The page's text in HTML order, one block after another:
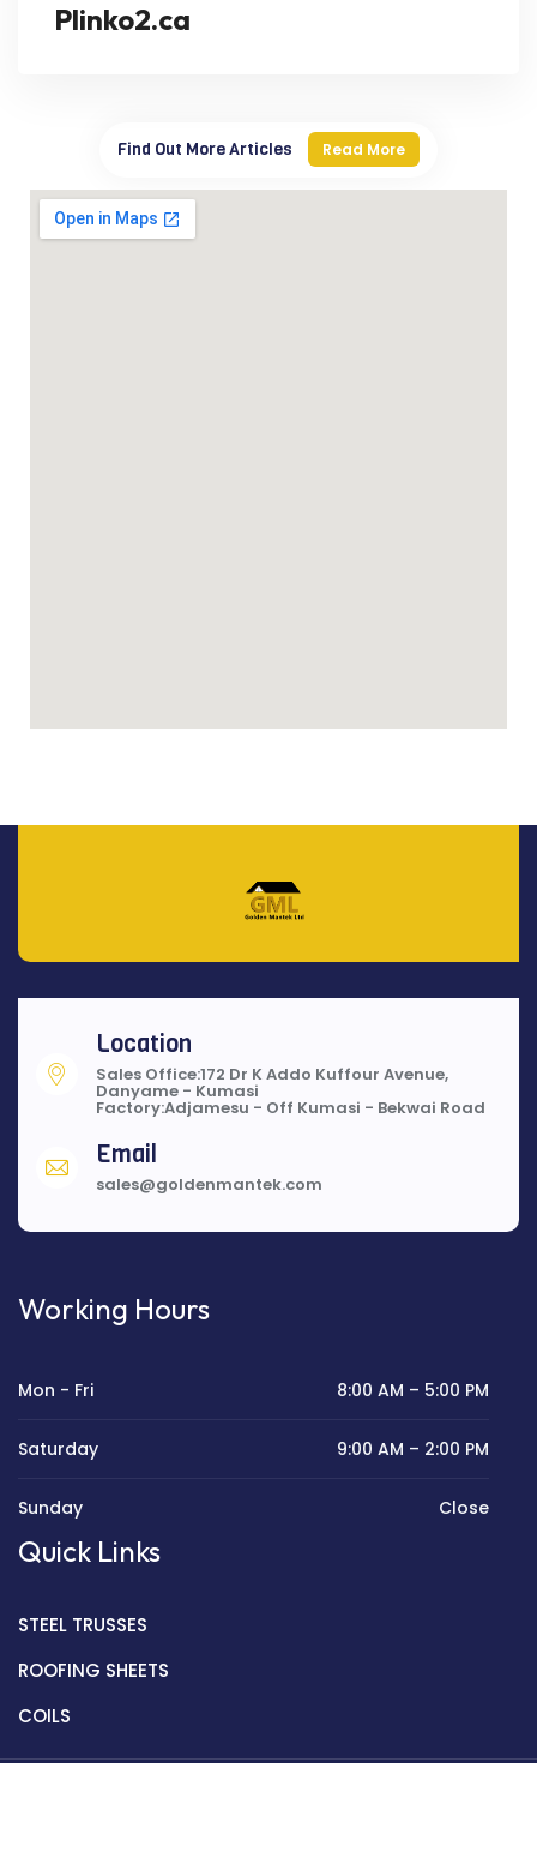
Plinko2.ca
Find Out More Articles Read More
Location
Sales Office:172 Dr K Addo Kuffour Avenue,
Danyame - Kumasi
Factory:Adjamesu - Off Kumasi - Bekwai Road
Email
sales@goldenmantek.com
Working Hours
Mon - Fri 8:00 AM – 5:00 PM
Saturday 9:00 AM – 2:00 PM
Sunday Close
Quick Links
STEEL TRUSSES
ROOFING SHEETS
COILS